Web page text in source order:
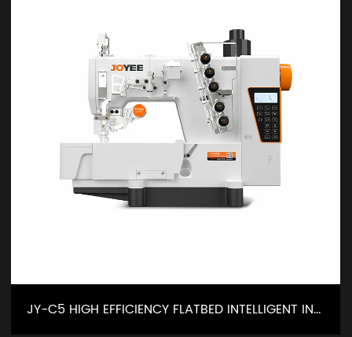
JY-C5 HIGH EFFICIENCY FLATBED INTELLIGENT INTERLOCK SEWING MACHINE